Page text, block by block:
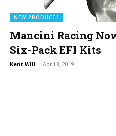
NEW PRODUCTS
Mancini Racing
Six-Pack EFI Kits
Kent Will - April 8, 2019